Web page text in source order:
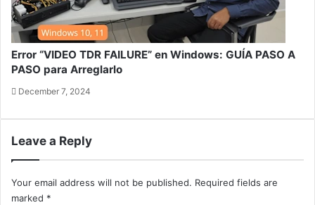
Error “VIDEO TDR FAILURE” en Windows: GUÍA PASO A
PASO para Arreglarlo
December 7, 2024
Leave a Reply
Your email address will not be published. Required fields are
marked *